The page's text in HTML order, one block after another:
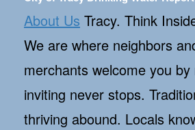
About Us Tracy. Think
We are where neighbors
merchants welcome you
inviting never stops.
thriving abound. Locals